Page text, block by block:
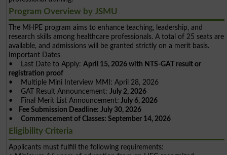
Program Overview by JSMU
The MHPE program aims to enhance teaching, leadership, and
research skills among healthcare professionals. A total of 25 seats are
available, and admissions will be granted strictly on a merit basis.
Important Dates
• Last Date to Apply:April 15, 2026 with NTS-GAT result or
registration proof
• Multiple Mini Interview MMI: April 28, 2026
• GAT Result Announcement:July 2, 2026
• Final Merit List Announcement: July 6, 2026
•
Fee Submission Deadline: July 30, 2026
•Commencement of Classes: September 14, 2026
Eligibility Criteria
Applicants must fulfill the following requirements: